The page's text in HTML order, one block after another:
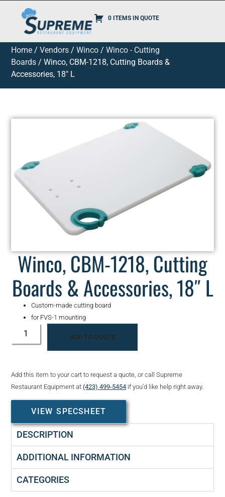
0 ITEMS IN QUOTE
Home /Vendors /Winco /Winco - Cutting
Boards / Winco, CBM-1218, Cutting Boards &
Accessories, 18″ L
Winco, CBM-1218, Cutting
Boards & Accessories, 18″ L
Custom-made cutting board
for FVS-1 mounting
ADD TO QUOTE
Add this item to your cart to request a quote, or call Supreme
Restaurant Equipment at(423) 499-5454 if you’d like help right away.
VIEW SPECSHEET
DESCRIPTION
ADDITIONAL INFORMATION
CATEGORIES